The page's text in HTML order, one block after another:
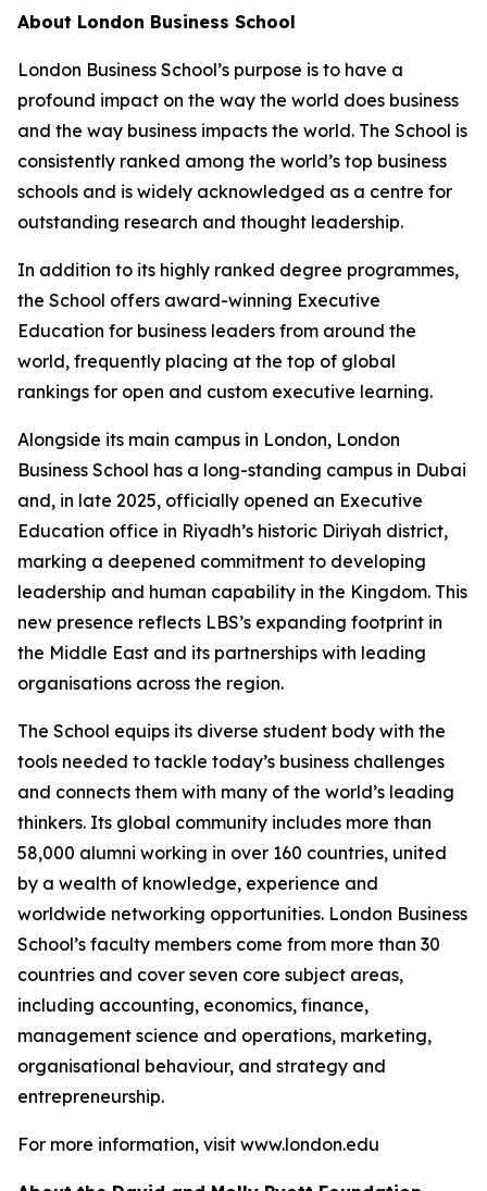
About London Business School
London Business School’s purpose is to have a
profound impact on the way the world does business
and the way business impacts the world. The School is
consistently ranked among the world’s top business
schools and is widely acknowledged as a centre for
outstanding research and thought leadership.
In addition to its highly ranked degree programmes,
the School offers award-winning Executive
Education for business leaders from around the
world, frequently placing at the top of global
rankings for open and custom executive learning.
Alongside its main campus in London, London
Business School has a long-standing campus in Dubai
and, in late 2025, officially opened an Executive
Education office in Riyadh’s historic Diriyah district,
marking a deepened commitment to developing
leadership and human capability in the Kingdom. This
new presence reflects LBS’s expanding footprint in
the Middle East and its partnerships with leading
organisations across the region.
The School equips its diverse student body with the
tools needed to tackle today’s business challenges
and connects them with many of the world’s leading
thinkers. Its global community includes more than
58,000 alumni working in over 160 countries, united
by a wealth of knowledge, experience and
worldwide networking opportunities. London Business
School’s faculty members come from more than 30
countries and cover seven core subject areas,
including accounting, economics, finance,
management science and operations, marketing,
organisational behaviour, and strategy and
entrepreneurship.
For more information, visit www.london.edu